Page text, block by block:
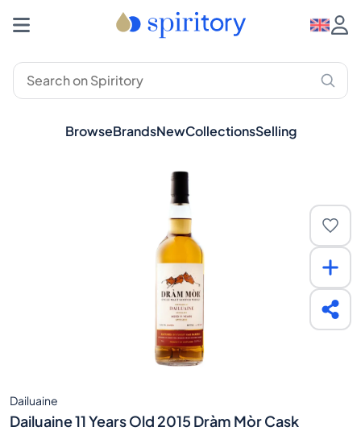
BrowseBrandsNewCollectionsSelling
Dailuaine
Dailuaine 11 Years Old 2015 Dràm Mòr Cask